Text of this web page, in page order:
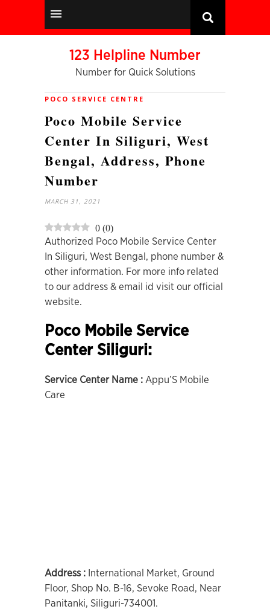
123 Helpline Number
Number for Quick Solutions
POCO SERVICE CENTRE
Poco Mobile Service
Center In Siliguri, West
Bengal, Address, Phone
Number
MARCH 31, 2021
0 (0)
Authorized Poco Mobile Service Center
In Siliguri, West Bengal, phone number &
other information. For more info related
to our address & email id visit our official
website.
Poco Mobile Service
Center Siliguri:
Service Center Name : Appu’S Mobile
Care
Address : International Market, Ground
Floor, Shop No. B-16, Sevoke Road, Near
Panitanki, Siliguri-734001.